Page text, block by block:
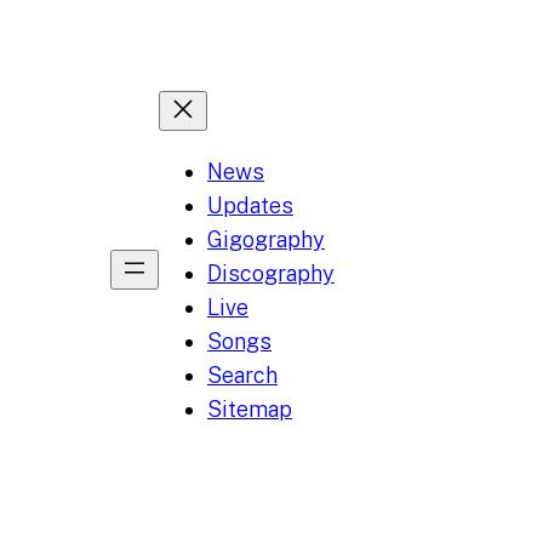
News
Updates
Gigography
Discography
Live
Songs
Search
Sitemap